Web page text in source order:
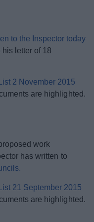
to the Inspector today
his letter of 18
2 November 2015
are highlighted.
work
has written to
21 September 2015
are highlighted.